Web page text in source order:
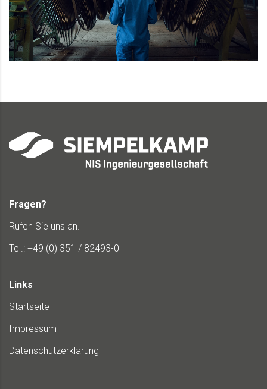
Fragen?
Rufen Sie uns an.
Tel.: +49 (0) 351 / 82493-0
Links
Startseite
Impressum
Datenschutzerklärung